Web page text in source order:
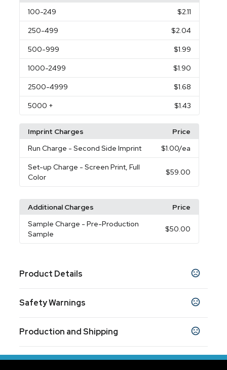
100-249 $2.11
250-499 $2.04
500-999 $1.99
1000-2499 $1.90
2500-4999 $1.68
5000 + $1.43
Imprint Charges
Price
Run Charge - Second Side Imprint $1.00/ea
Set-up Charge - Screen Print, Full
Color
$59.00
Additional Charges
Price
Sample Charge - Pre-Production
Sample
$50.00
Product Details
Reflex Blue,Red,
Clear
Sizes
16 oz
Safety Warnings
Product does not contain Prop 65 chemicals
Production and Shipping
Production Time: 10 business days